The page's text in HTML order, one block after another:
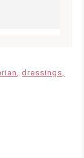
dressings